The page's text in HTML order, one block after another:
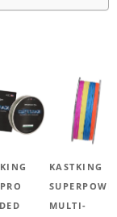
KASTKING
MULTI-